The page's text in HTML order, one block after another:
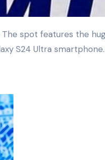
S24 Ultra